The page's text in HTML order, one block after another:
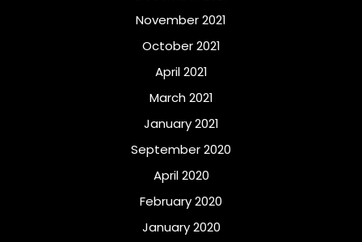
November 2021
October 2021
April 2021
March 2021
January 2021
September 2020
April 2020
February 2020
January 2020